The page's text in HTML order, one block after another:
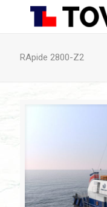
RApide 2800-Z2